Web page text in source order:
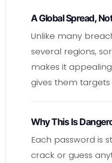
A Global Spread,
Unlike many
several regions,
makes it
gives them
Why This Is
Each password is
crack or guess